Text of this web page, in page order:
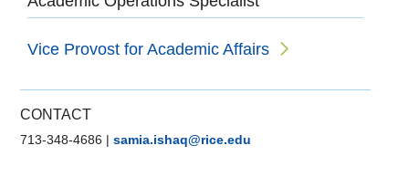
Vice Provost for Academic Affairs
CONTACT
713-348-4686 |samia.ishaq@rice.edu